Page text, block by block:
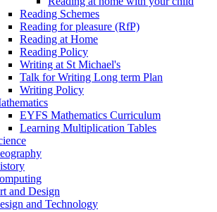
Reading Schemes
Reading for pleasure (RfP)
Reading at Home
Reading Policy
Writing at St Michael's
Talk for Writing Long term Plan
Writing Policy
EYFS Mathematics Curriculum
Learning Multiplication Tables
and Design
and Technology